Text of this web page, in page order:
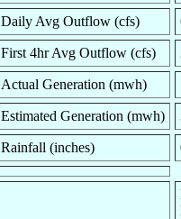
Daily Avg Outflow (cfs)
First 4hr Avg Outflow (cfs)
Actual Generation (mwh)
Estimated Generation (mwh)
Rainfall (inches)